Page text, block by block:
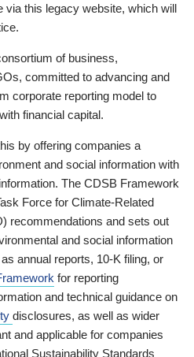
via this legacy website, which will
of business,
committed to advancing and
corporate reporting model to
financial capital.
by offering companies a
and social information with
The CDSB Framework
Force for Climate-Related
recommendations and sets out
and social information
annual reports, 10-K filing, or
for reporting
and technical guidance on
disclosures, as well as wider
and applicable for companies
Sustainability Standards